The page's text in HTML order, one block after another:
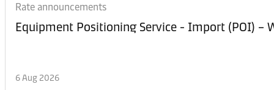
Rate announcements
Equipment
6 Aug 2026